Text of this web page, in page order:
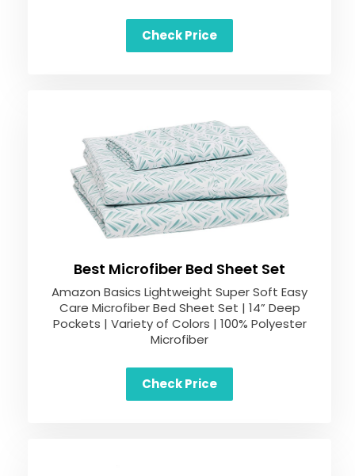
Check Price
Best Microfiber Bed Sheet Set
Amazon Basics Lightweight Super Soft Easy
Care Microfiber Bed Sheet Set | 14” Deep
Pockets | Variety of Colors | 100% Polyester
Microfiber
Check Price